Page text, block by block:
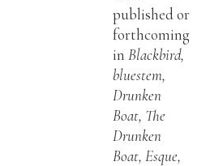
published or
forthcoming
inBlackbird,
bluestem,
Drunken
Boat, The
Drunken
Boat, Esque,